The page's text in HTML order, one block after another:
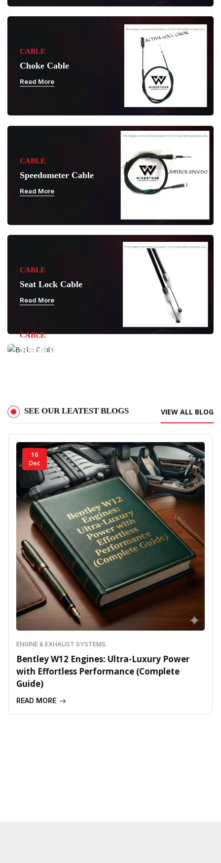
CABLE
Choke Cable
Read More
CABLE
Speedometer Cable
Read More
CABLE
Seat Lock Cable
Read More
CABLE
Special Purpose Cable
SEE OUR LEATEST BLOGS VIEW ALL BLOG
16
Dec
ENGINE & EXHAUST SYSTEMS
Bentley W12 Engines: Ultra-Luxury Power
with Effortless Performance (Complete
Guide)
READ MORE